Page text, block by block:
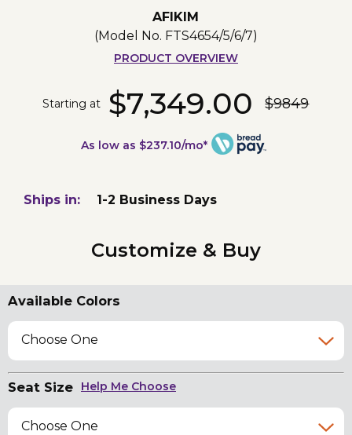
AFIKIM
(Model No. FTS4654/5/6/7)
PRODUCT OVERVIEW
Starting at $7,349.00 $9849
As low as $237.10/mo*
Ships in: 1-2 Business Days
Customize & Buy
Available Colors
Choose One
Seat Size Help Me Choose
Choose One